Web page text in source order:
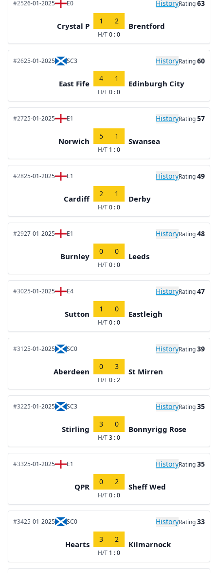
#2526-01-2025 E0 HistoryRating63
Crystal P
1 2
H/T0 : 0
Brentford
#2625-01-2025 SC3 HistoryRating60
East Fife
4 1
H/T0 : 0
Edinburgh City
#2725-01-2025 E1 HistoryRating57
Norwich
5 1
H/T 1 : 0
Swansea
#2825-01-2025 E1 HistoryRating49
Cardiff
2 1
H/T0 : 0
Derby
#2927-01-2025 E1 HistoryRating48
Burnley
0 0
H/T0 : 0
Leeds
#3025-01-2025 E4 HistoryRating47
Sutton
1 0
H/T0 : 0
Eastleigh
#3125-01-2025 SC0 HistoryRating39
Aberdeen
0 3
H/T0 : 2
St Mirren
#3225-01-2025 SC3 HistoryRating35
Stirling
3 0
H/T3 : 0
Bonnyrigg Rose
#3325-01-2025 E1 HistoryRating35
QPR
0 2
H/T0 : 0
Sheff Wed
#3425-01-2025 SC0 HistoryRating33
Hearts
3 2
H/T 1 : 0
Kilmarnock